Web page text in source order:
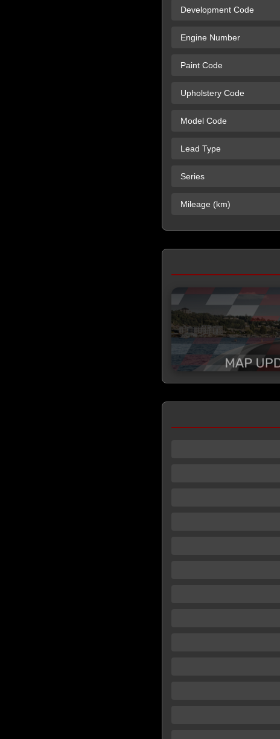
Development Code
Engine Number
Paint Code
Upholstery Code
Model Code
Lead Type
Series
Mileage (km)